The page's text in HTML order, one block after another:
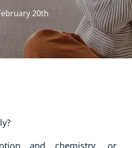
20th
and chemistry, or